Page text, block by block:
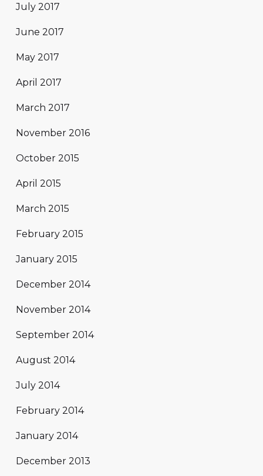
July 2017
June 2017
May 2017
April 2017
March 2017
November 2016
October 2015
April 2015
March 2015
February 2015
January 2015
December 2014
November 2014
September 2014
August 2014
July 2014
February 2014
January 2014
December 2013